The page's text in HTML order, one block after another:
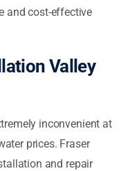
and cost-effective
Valley
inconvenient at
prices. Fraser
and repair